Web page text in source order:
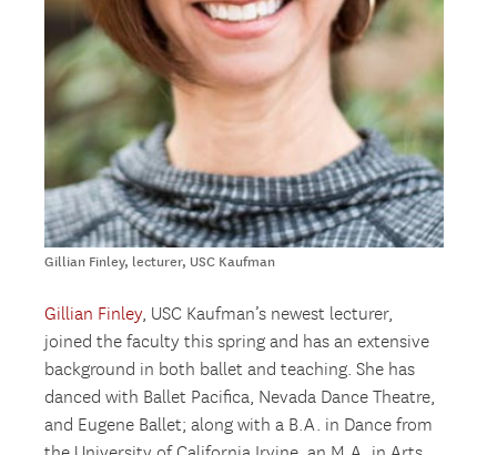
Gillian Finley, lecturer, USC Kaufman
Gillian Finley, USC Kaufman’s newest lecturer,
joined the faculty this spring and has an extensive
background in both ballet and teaching. She has
danced with Ballet Pacifica, Nevada Dance Theatre,
and Eugene Ballet; along with a B.A. in Dance from